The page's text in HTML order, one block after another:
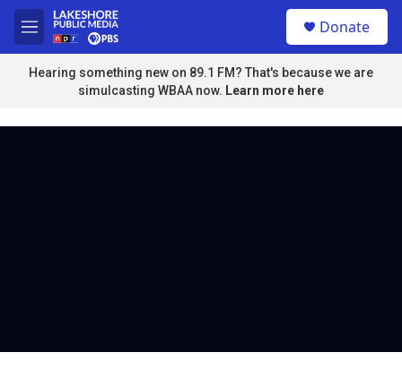
Skip to main content
M
e
n
u
u
Donate
Hearing something new on 89.1 FM? That's because we are
simulcasting WBAA now. Learn more here